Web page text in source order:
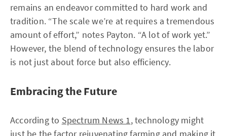
remains an endeavor committed to hard work and
tradition. “The scale we’re at requires a tremendous
amount of effort,” notes Payton. “A lot of work yet.”
However, the blend of technology ensures the labor
is not just about force but also efficiency.
Embracing the Future
According to Spectrum News 1, technology might